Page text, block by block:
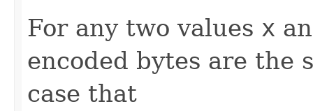
For any two values x
encoded bytes are the
case that